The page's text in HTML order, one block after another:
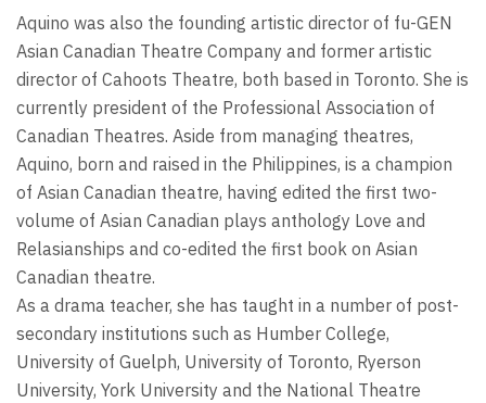
Aquino was also the founding artistic director of fu-GEN
Asian Canadian Theatre Company and former artistic
director of Cahoots Theatre, both based in Toronto. She is
currently president of the Professional Association of
Canadian Theatres. Aside from managing theatres,
Aquino, born and raised in the Philippines, is a champion
of Asian Canadian theatre, having edited the first two-
volume of Asian Canadian plays anthology Love and
Relasianships and co-edited the first book on Asian
Canadian theatre.
As a drama teacher, she has taught in a number of post-
secondary institutions such as Humber College,
University of Guelph, University of Toronto, Ryerson
University, York University and the National Theatre